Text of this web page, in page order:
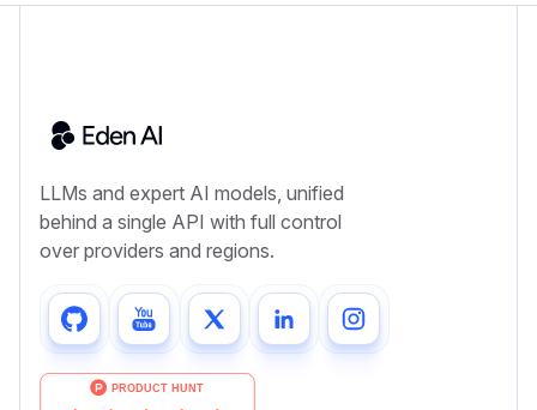
LLMs and expert AI models, unified
behind a single API with full control
over providers and regions.